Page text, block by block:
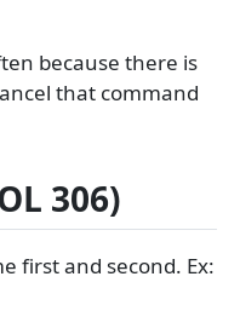
because there is
that command
306)
first and second. Ex: